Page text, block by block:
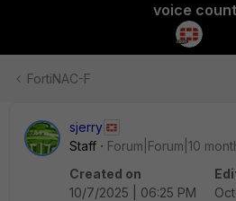
voice count
FortiNAC-F
sjerry
Staff
Forum|Forum|10
Created on
10/7/2025 | 06:25 PM